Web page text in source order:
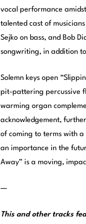
vocal performance
talented cast of
Sejko on bass, and Bob
songwriting, in addition to
Solemn keys open
pit-pattering percussive
warming organ
acknowledgement,
of coming to terms with
an importance in the
Away” is a moving,
—
This and other tracks